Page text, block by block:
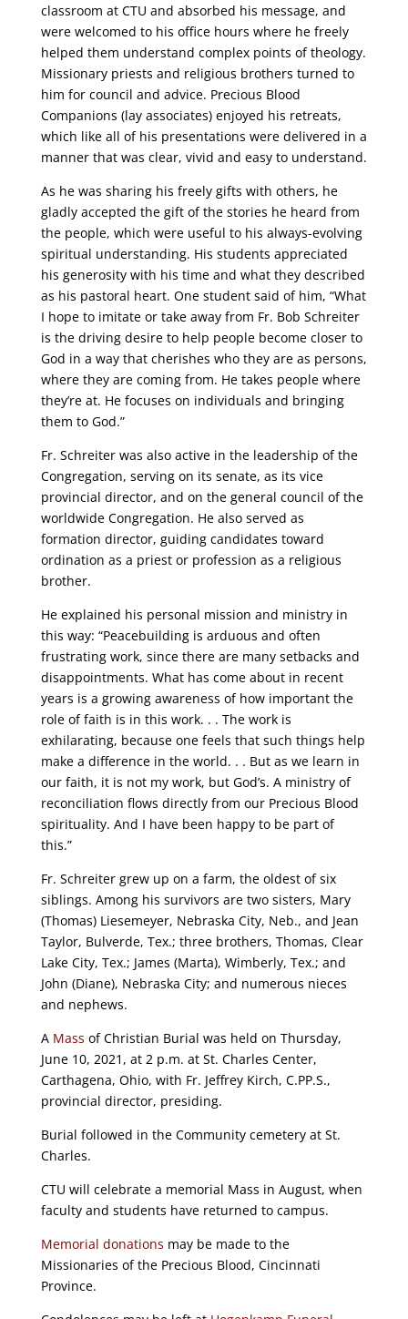
classroom at CTU and absorbed his message, and
were welcomed to his office hours where he freely
helped them understand complex points of theology.
Missionary priests and religious brothers turned to
him for council and advice. Precious Blood
Companions (lay associates) enjoyed his retreats,
which like all of his presentations were delivered in a
manner that was clear, vivid and easy to understand.
As he was sharing his freely gifts with others, he
gladly accepted the gift of the stories he heard from
the people, which were useful to his always-evolving
spiritual understanding. His students appreciated
his generosity with his time and what they described
as his pastoral heart. One student said of him, “What
I hope to imitate or take away from Fr. Bob Schreiter
is the driving desire to help people become closer to
God in a way that cherishes who they are as persons,
where they are coming from. He takes people where
they’re at. He focuses on individuals and bringing
them to God.”
Fr. Schreiter was also active in the leadership of the
Congregation, serving on its senate, as its vice
provincial director, and on the general council of the
worldwide Congregation. He also served as
formation director, guiding candidates toward
ordination as a priest or profession as a religious
brother.
He explained his personal mission and ministry in
this way: “Peacebuilding is arduous and often
frustrating work, since there are many setbacks and
disappointments. What has come about in recent
years is a growing awareness of how important the
role of faith is in this work. . . The work is
exhilarating, because one feels that such things help
make a difference in the world. . . But as we learn in
our faith, it is not my work, but God’s. A ministry of
reconciliation flows directly from our Precious Blood
spirituality. And I have been happy to be part of
this.”
Fr. Schreiter grew up on a farm, the oldest of six
siblings. Among his survivors are two sisters, Mary
(Thomas) Liesemeyer, Nebraska City, Neb., and Jean
Taylor, Bulverde, Tex.; three brothers, Thomas, Clear
Lake City, Tex.; James (Marta), Wimberly, Tex.; and
John (Diane), Nebraska City; and numerous nieces
and nephews.
AMass of Christian Burial was held on Thursday,
June 10, 2021, at 2 p.m. at St. Charles Center,
Carthagena, Ohio, with Fr. Jeffrey Kirch, C.PP.S.,
provincial director, presiding.
Burial followed in the Community cemetery at St.
Charles.
CTU will celebrate a memorial Mass in August, when
faculty and students have returned to campus.
Memorial donations may be made to the
Missionaries of the Precious Blood, Cincinnati
Province.